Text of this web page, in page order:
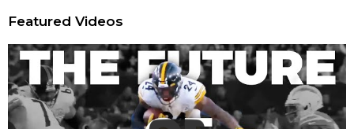
Featured Videos